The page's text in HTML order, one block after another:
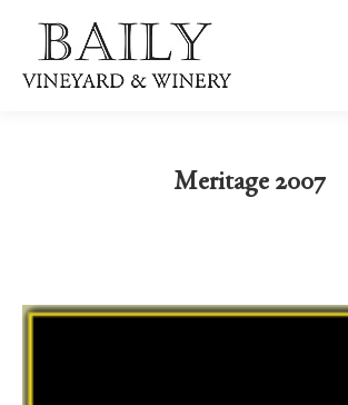
Meritage 2007